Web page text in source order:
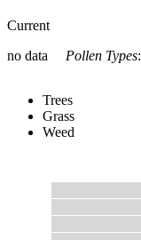
Current
no data
Pollen Types:
Trees
Grass
Weed